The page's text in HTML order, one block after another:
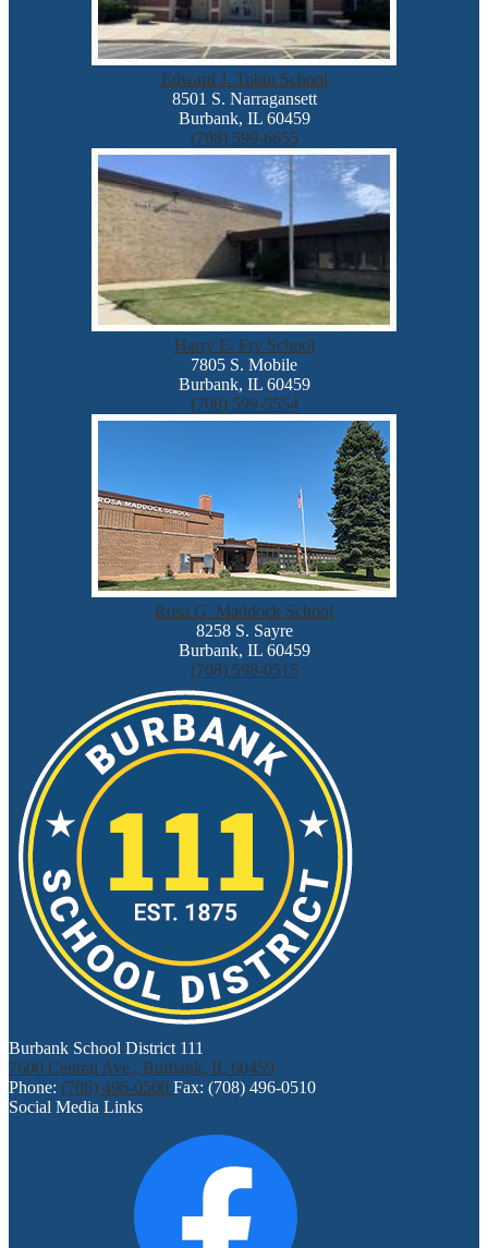
Edward J. Tobin School
8501 S. Narragansett
Burbank, IL 60459
(708) 599-6655
Harry E. Fry School
7805 S. Mobile
Burbank, IL 60459
(708) 599-5554
Rosa G. Maddock School
8258 S. Sayre
Burbank, IL 60459
(708) 598-0515
Burbank School District 111
7600 Central Ave., Burbank, IL 60459
Phone: (708) 496-0500 Fax: (708) 496-0510
Social Media Links